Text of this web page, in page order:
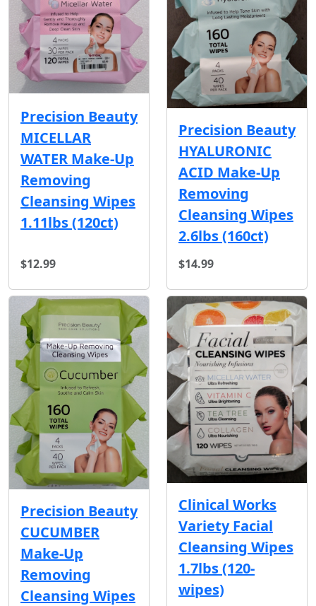
Precision Beauty
MICELLAR
WATER Make-Up
Removing
Cleansing Wipes
1.11lbs (120ct)
$12.99
Precision Beauty
HYALURONIC
ACID Make-Up
Removing
Cleansing Wipes
2.6lbs (160ct)
$14.99
Precision Beauty
CUCUMBER
Make-Up
Removing
Cleansing Wipes
Clinical Works
Variety Facial
Cleansing Wipes
1.7lbs (120-
wipes)